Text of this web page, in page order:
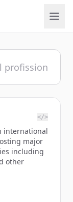
</>
international
major
including
other